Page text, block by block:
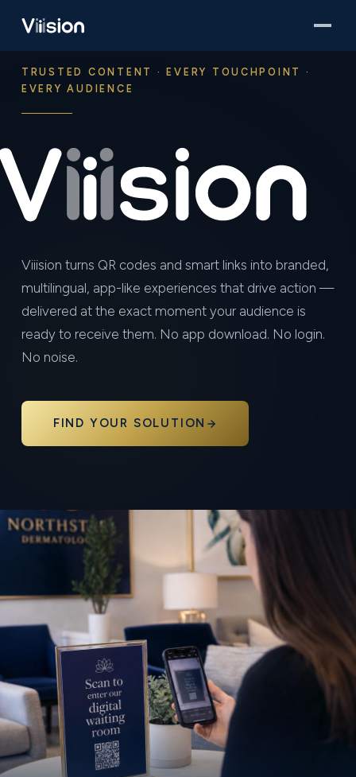
TRUSTED CONTENT · EVERY TOUCHPOINT ·
EVERY AUDIENCE
Viiision turns QR codes and smart links into branded,
multilingual, app-like experiences that drive action —
delivered at the exact moment your audience is
ready to receive them. No app download. No login.
No noise.
FIND YOUR SOLUTION